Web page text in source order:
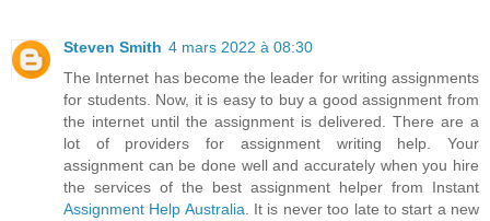
Steven Smith 4 mars 2022 à 08:30
The Internet has become the leader for writing assignments
for students. Now, it is easy to buy a good assignment from
the internet until the assignment is delivered. There are a
lot of providers for assignment writing help. Your
assignment can be done well and accurately when you hire
the services of the best assignment helper from Instant
Assignment Help Australia. It is never too late to start a new